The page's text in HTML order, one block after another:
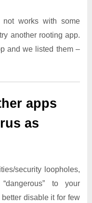
not works with some
another rooting app.
and we listed them –
apps
as
security loopholes,
to your
disable it for few